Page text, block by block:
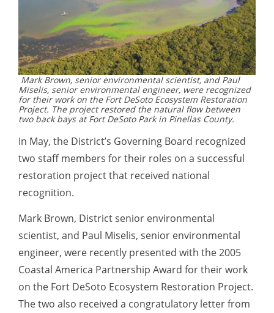
Mark Brown, senior environmental scientist, and Paul
Miselis, senior environmental engineer, were recognized
for their work on the Fort DeSoto Ecosystem Restoration
Project. The project restored the natural flow between
two back bays at Fort DeSoto Park in Pinellas County.
In May, the District’s Governing Board recognized
two staff members for their roles on a successful
restoration project that received national
recognition.
Mark Brown, District senior environmental
scientist, and Paul Miselis, senior environmental
engineer, were recently presented with the 2005
Coastal America Partnership Award for their work
on the Fort DeSoto Ecosystem Restoration Project.
The two also received a congratulatory letter from